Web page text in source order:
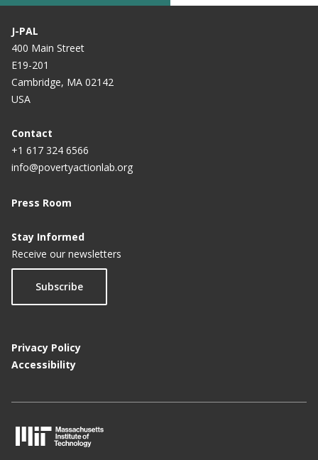
J-PAL
400 Main Street
E19-201
Cambridge, MA 02142
USA
Contact
+1 617 324 6566
info@povertyactionlab.org
Press Room
Stay Informed
Receive our newsletters
Subscribe
Privacy Policy
Accessibility